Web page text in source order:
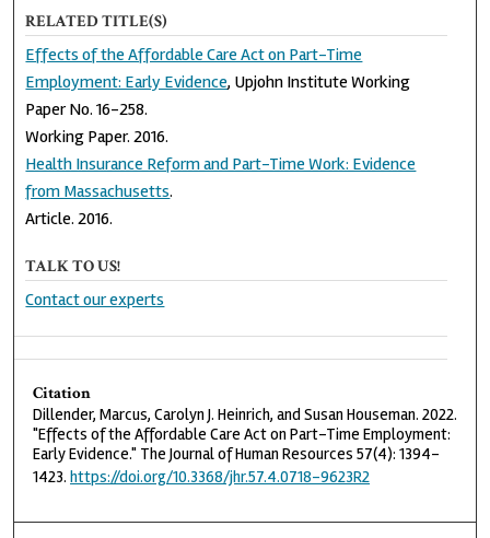
RELATED TITLE(S)
Effects of the Affordable Care Act on Part-Time
Employment: Early Evidence, Upjohn Institute Working
Paper No. 16-258.
Working Paper. 2016.
Health Insurance Reform and Part-Time Work: Evidence
from Massachusetts.
Article. 2016.
TALK TO US!
Contact our experts
Citation
Dillender, Marcus, Carolyn J. Heinrich, and Susan Houseman. 2022.
"Effects of the Affordable Care Act on Part-Time Employment:
Early Evidence." The Journal of Human Resources 57(4): 1394-
1423.https://doi.org/10.3368/jhr.57.4.0718-9623R2